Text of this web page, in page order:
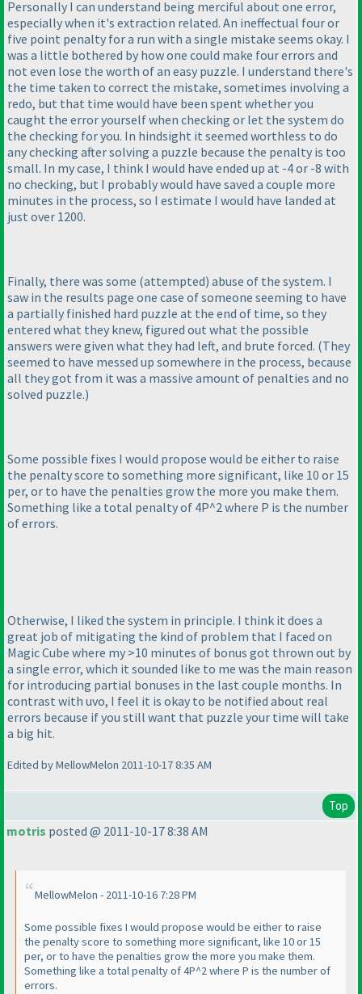
Personally I can understand being merciful about one error,
especially when it's extraction related. An ineffectual four or
five point penalty for a run with a single mistake seems okay. I
was a little bothered by how one could make four errors and
not even lose the worth of an easy puzzle. I understand there's
the time taken to correct the mistake, sometimes involving a
redo, but that time would have been spent whether you
caught the error yourself when checking or let the system do
the checking for you. In hindsight it seemed worthless to do
any checking after solving a puzzle because the penalty is too
small. In my case, I think I would have ended up at -4 or -8 with
no checking, but I probably would have saved a couple more
minutes in the process, so I estimate I would have landed at
just over 1200.
Finally, there was some (attempted) abuse of the system. I
saw in the results page one case of someone seeming to have
a partially finished hard puzzle at the end of time, so they
entered what they knew, figured out what the possible
answers were given what they had left, and brute forced. (They
seemed to have messed up somewhere in the process, because
all they got from it was a massive amount of penalties and no
solved puzzle.)
Some possible fixes I would propose would be either to raise
the penalty score to something more significant, like 10 or 15
per, or to have the penalties grow the more you make them.
Something like a total penalty of 4P^2 where P is the number
of errors.
Otherwise, I liked the system in principle. I think it does a
great job of mitigating the kind of problem that I faced on
Magic Cube where my >10 minutes of bonus got thrown out by
a single error, which it sounded like to me was the main reason
for introducing partial bonuses in the last couple months. In
contrast with uvo, I feel it is okay to be notified about real
errors because if you still want that puzzle your time will take
a big hit.
Edited by MellowMelon 2011-10-17 8:35 AM
Top
motris posted @ 2011-10-17 8:38 AM
MellowMelon - 2011-10-16 7:28 PM
Some possible fixes I would propose would be either to raise
the penalty score to something more significant, like 10 or 15
per, or to have the penalties grow the more you make them.
Something like a total penalty of 4P^2 where P is the number of
errors.